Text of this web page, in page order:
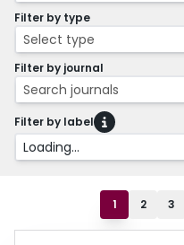
Filter by type
Select type
Filter by journal
Search journals
Filter by label
Loading...
1 2 3